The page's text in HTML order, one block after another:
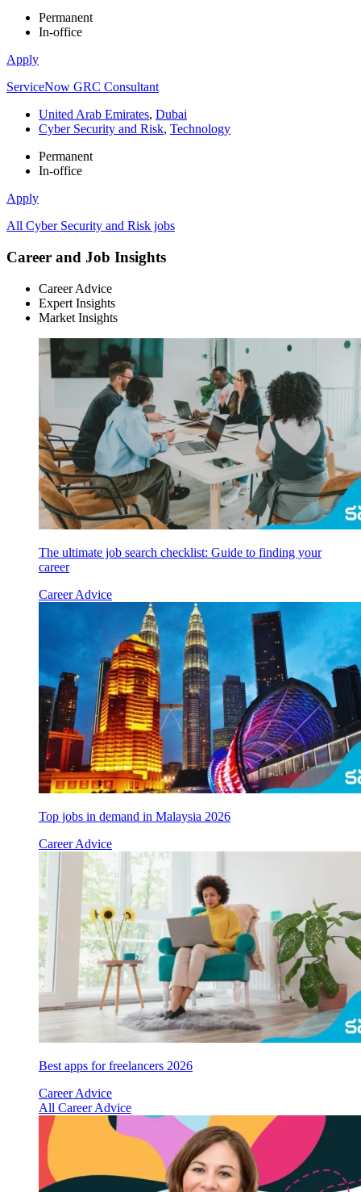
Permanent
In-office
Apply
ServiceNow GRC Consultant
United Arab Emirates, Dubai
Cyber Security and Risk, Technology
Permanent
In-office
Apply
All Cyber Security and Risk jobs
Career and Job Insights
Career Advice
Expert Insights
Market Insights
The ultimate job search checklist: Guide to finding your
career
Career Advice
Top jobs in demand in Malaysia 2026
Career Advice
Best apps for freelancers 2026
Career Advice
All Career Advice